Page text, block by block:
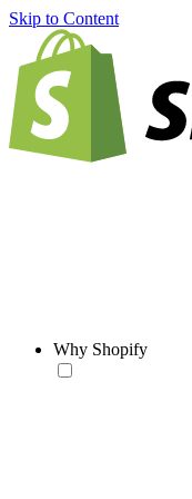
Skip to Content
Why Shopify